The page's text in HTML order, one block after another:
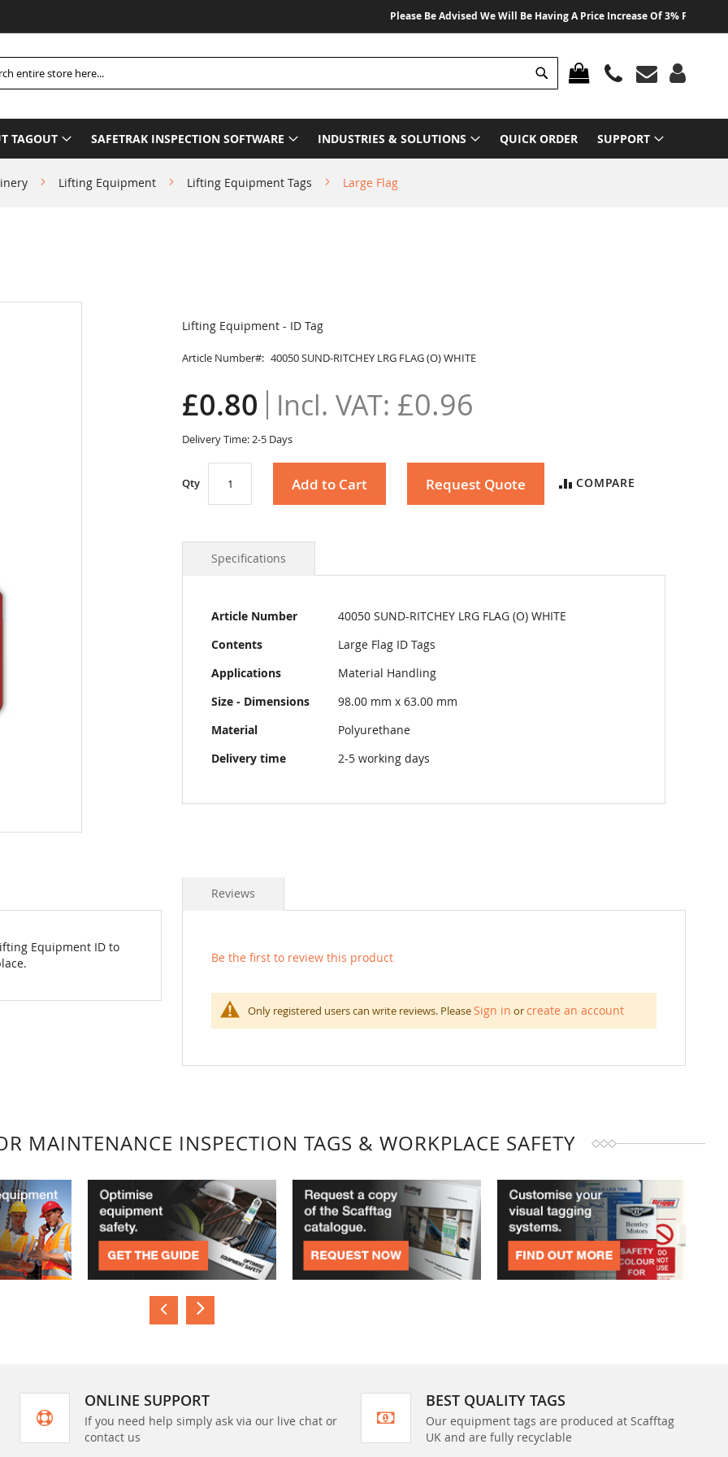
Please Be Advised We Will Be Having A Price Increase Of 3% From 01
MY CART
Search
TAGOUT SAFETRAK INSPECTION SOFTWARE INDUSTRIES & SOLUTIONS QUICK ORDER SUPPORT
Lifting Equipment Lifting Equipment Tags Large Flag
Lifting Equipment - ID Tag
Article Number 40050 SUND-RITCHEY LRG FLAG (O) WHITE
£0.80 £0.96
Delivery Time: 2-5 Days
Qty Add to Cart Request Quote COMPARE
Specifications
More
Article Number
40050 SUND-RITCHEY LRG FLAG (O) WHITE
Contents
Large Flag ID Tags
Applications
Material Handling
Size - Dimensions
98.00 mm x 63.00 mm
Material
Polyurethane
Delivery time
2-5 working days
Equipment ID to
Reviews
Be the first to review this product
Only registered users can write reviews. PleaseSign in orcreate an account
MAINTENANCE INSPECTION TAGS & WORKPLACE SAFETY
ONLINE SUPPORT
If you need help simply ask via our live chat or
contact us
BEST QUALITY TAGS
Our equipment tags are produced at Scafftag
UK and are fully recyclable